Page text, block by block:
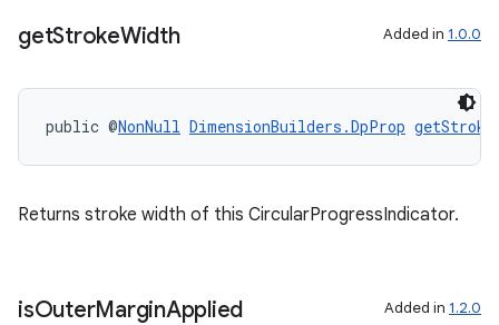
getStrokeWidth Added in 1.0.0
public @NonNull DimensionBuilders.DpProp
Returns stroke width of this CircularProgressIndicator.
isOuterMarginApplied Added in 1.2.0